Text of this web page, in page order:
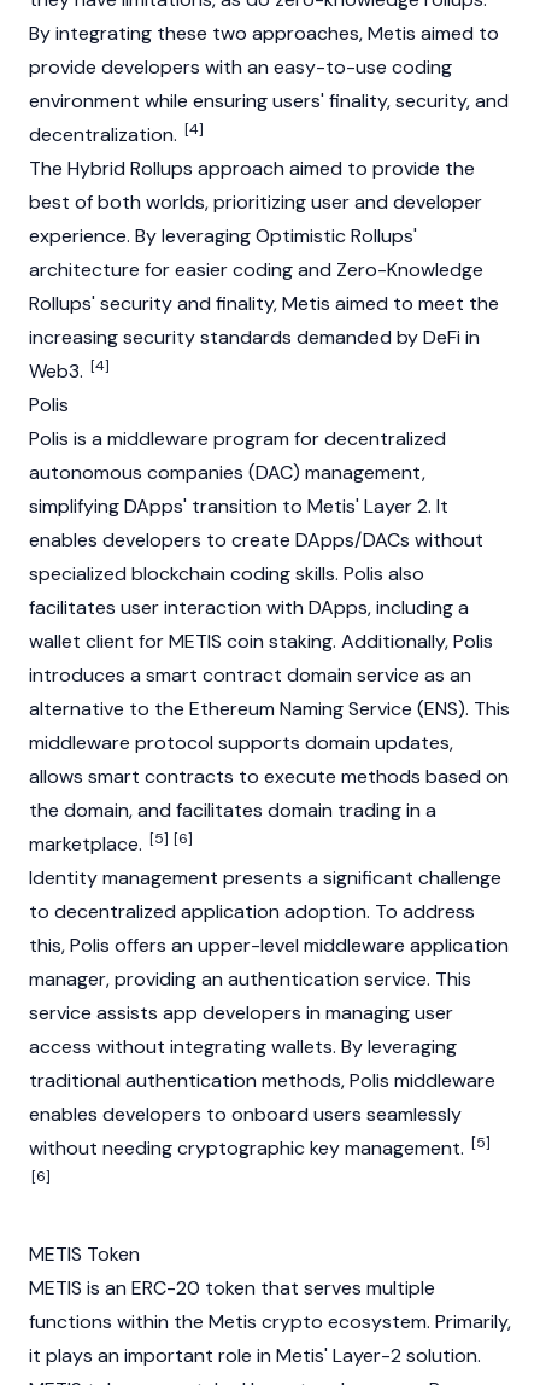
By integrating these two approaches, Metis aimed to
provide developers with an easy-to-use coding
environment while ensuring users' finality, security, and
decentralization. [4]
The Hybrid Rollups approach aimed to provide the
best of both worlds, prioritizing user and developer
experience. By leveraging Optimistic Rollups'
architecture for easier coding and Zero-Knowledge
Rollups' security and finality, Metis aimed to meet the
increasing security standards demanded byDeFi in
Web3. [4]
Polis
Polis is a middleware program for decentralized
autonomous companies (DAC) management,
simplifyingDApps' transition to Metis' Layer 2. It
enables developers to create DApps/DACs without
specialized blockchain coding skills. Polis also
facilitates user interaction with DApps, including a
wallet client for METIS coin staking. Additionally, Polis
introduces a smart contract domain service as an
alternative to the Ethereum Naming Service (ENS). This
middleware protocol supports domain updates,
allows smart contracts to execute methods based on
the domain, and facilitates domain trading in a
marketplace. [5] [6]
Identity management presents a significant challenge
to decentralized application adoption. To address
this, Polis offers an upper-level middleware application
manager, providing an authentication service. This
service assists app developers in managing user
access without integrating wallets. By leveraging
traditional authentication methods, Polis middleware
enables developers to onboard users seamlessly
without needing cryptographic key management. [5]
[6]
METIS Token
METIS is an ERC-20 token that serves multiple
functions within the Metis crypto ecosystem. Primarily,
it plays an important role in Metis' Layer-2 solution.